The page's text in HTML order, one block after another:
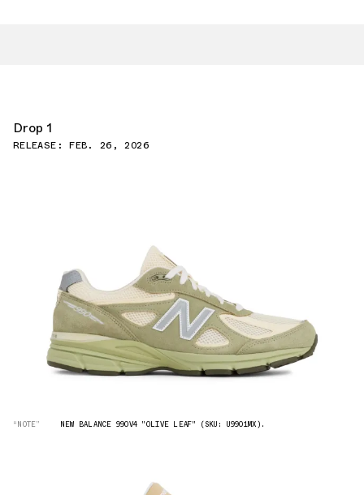
Drop 1
RELEASE: FEB. 26, 2026
“NOTE” NEW BALANCE 990V4 "OLIVE LEAF" (SKU: U9901MX).